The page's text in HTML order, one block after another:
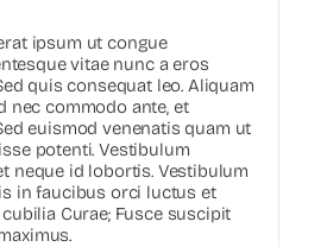
ipsum ut congue
vitae nunc a eros
quis consequat leo. Aliquam
nec commodo ante, et
euismod venenatis quam ut
potenti. Vestibulum
neque id lobortis. Vestibulum
in faucibus orci luctus et
Curae; Fusce suscipit